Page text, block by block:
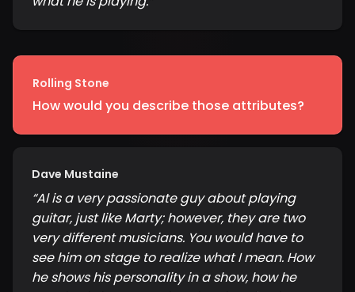
Rolling Stone
How would you describe those attributes?
Dave Mustaine
“Al is a very passionate guy about playing
guitar, just like Marty; however, they are two
very different musicians. You would have to
see him on stage to realize what I mean. How
he shows his personality in a show, how he